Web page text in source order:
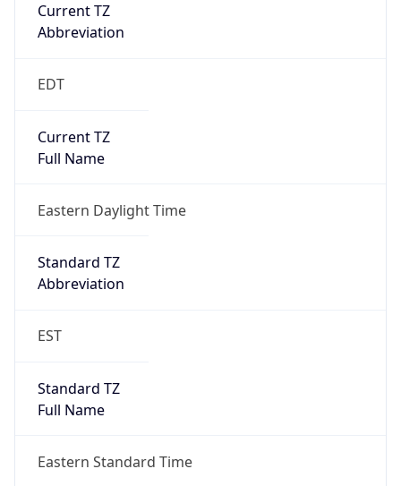
Current TZ
Abbreviation
EDT
Current TZ
Full Name
Eastern Daylight Time
Standard TZ
Abbreviation
EST
Standard TZ
Full Name
Eastern Standard Time